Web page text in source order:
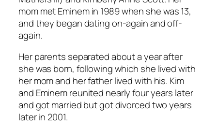
mom met Eminem in 1989 when she was 13,
and they began dating on-again and off-
again.
Her parents separated about a year after
she was born, following which she lived with
her mom and her father lived with his. Kim
and Eminem reunited nearly four years later
and got married but got divorced two years
later in 2001.